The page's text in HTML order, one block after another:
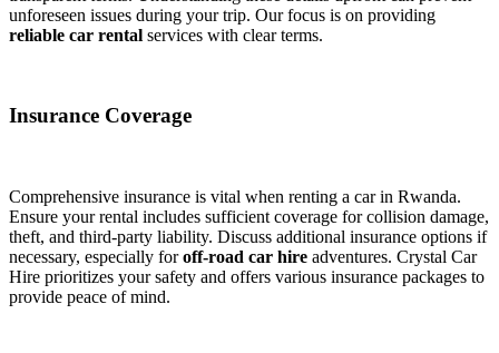
unforeseen issues during your trip. Our focus is on providing
reliable car rental services with clear terms.
Insurance Coverage
Comprehensive insurance is vital when renting a car in Rwanda.
Ensure your rental includes sufficient coverage for collision damage,
theft, and third-party liability. Discuss additional insurance options if
necessary, especially foroff-road car hire adventures. Crystal Car
Hire prioritizes your safety and offers various insurance packages to
provide peace of mind.